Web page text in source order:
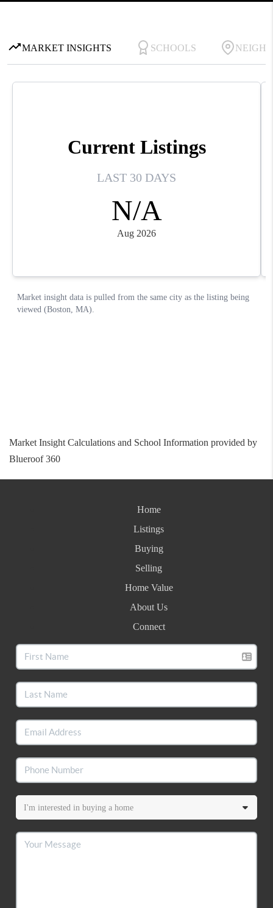
Market Insight Calculations and School Information provided by
Blueroof 360
Home
Listings
Buying
Selling
Home Value
About Us
Connect